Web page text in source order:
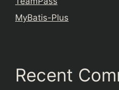
MyBatis-Plus
Recent